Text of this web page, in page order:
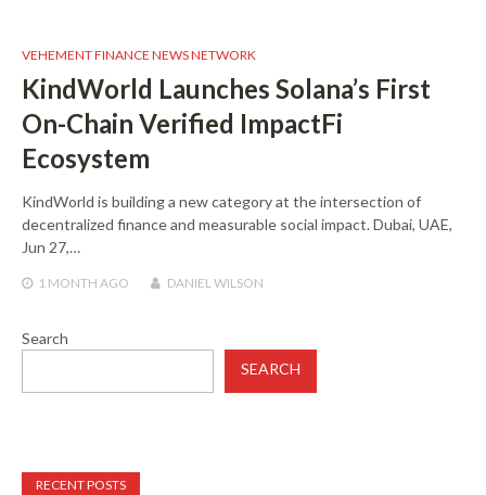
VEHEMENT FINANCE NEWS NETWORK
KindWorld Launches Solana’s First
On-Chain Verified ImpactFi
Ecosystem
KindWorld is building a new category at the intersection of
decentralized finance and measurable social impact. Dubai, UAE,
Jun 27,…
1 MONTH AGO DANIEL WILSON
Search
SEARCH
RECENT POSTS